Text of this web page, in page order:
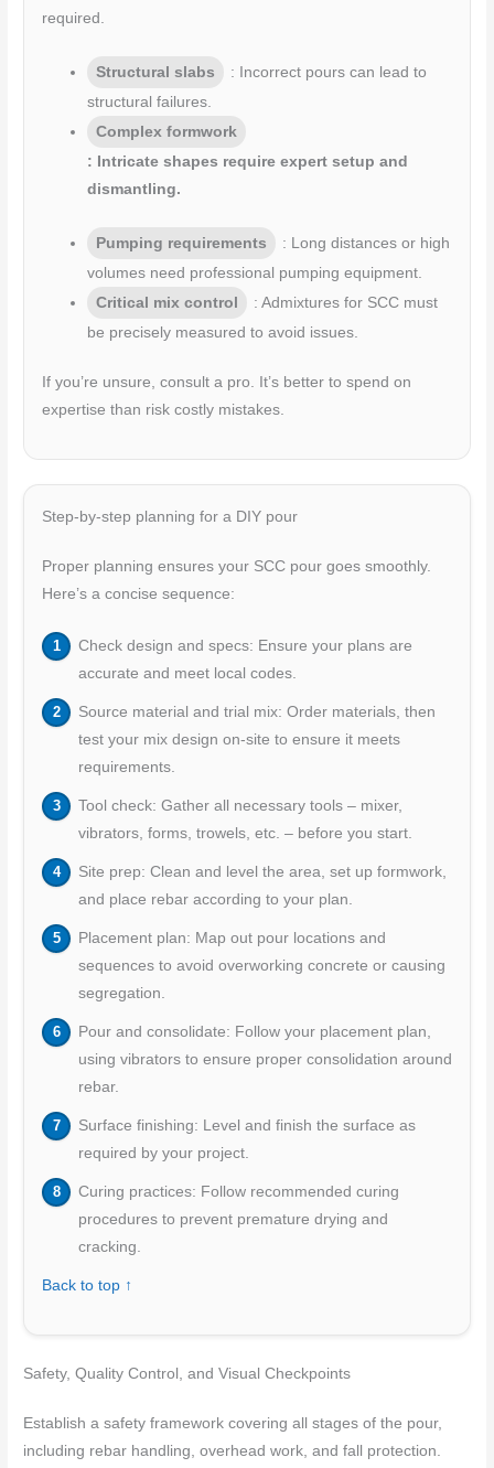
required.
Structural slabs
: Incorrect pours can lead to
structural failures.
Complex formwork
: Intricate shapes require expert setup and
dismantling.
Pumping requirements
: Long distances or high
volumes need professional pumping equipment.
Critical mix control
: Admixtures for SCC must
be precisely measured to avoid issues.
If you’re unsure, consult a pro. It’s better to spend on
expertise than risk costly mistakes.
Step-by-step planning for a DIY pour
Proper planning ensures your SCC pour goes smoothly.
Here’s a concise sequence:
Check design and specs: Ensure your plans are
accurate and meet local codes.
Source material and trial mix: Order materials, then
test your mix design on-site to ensure it meets
requirements.
Tool check: Gather all necessary tools – mixer,
vibrators, forms, trowels, etc. – before you start.
Site prep: Clean and level the area, set up formwork,
and place rebar according to your plan.
Placement plan: Map out pour locations and
sequences to avoid overworking concrete or causing
segregation.
Pour and consolidate: Follow your placement plan,
using vibrators to ensure proper consolidation around
rebar.
Surface finishing: Level and finish the surface as
required by your project.
Curing practices: Follow recommended curing
procedures to prevent premature drying and
cracking.
Back to top ↑
Safety, Quality Control, and Visual Checkpoints
Establish a safety framework covering all stages of the pour,
including rebar handling, overhead work, and fall protection.